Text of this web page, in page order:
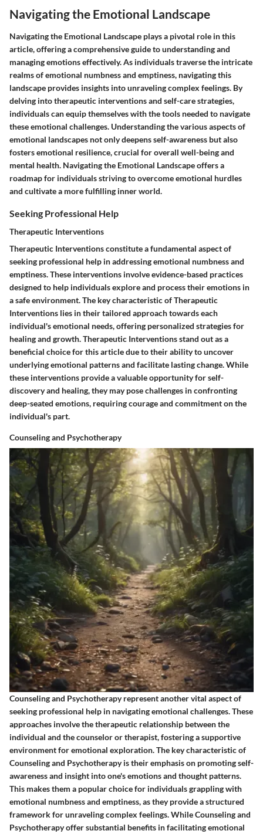
Navigating the Emotional Landscape
Navigating the Emotional Landscape plays a pivotal role in this
article, offering a comprehensive guide to understanding and
managing emotions effectively. As individuals traverse the intricate
realms of emotional numbness and emptiness, navigating this
landscape provides insights into unraveling complex feelings. By
delving into therapeutic interventions and self-care strategies,
individuals can equip themselves with the tools needed to navigate
these emotional challenges. Understanding the various aspects of
emotional landscapes not only deepens self-awareness but also
fosters emotional resilience, crucial for overall well-being and
mental health. Navigating the Emotional Landscape offers a
roadmap for individuals striving to overcome emotional hurdles
and cultivate a more fulfilling inner world.
Seeking Professional Help
Therapeutic Interventions
Therapeutic Interventions constitute a fundamental aspect of
seeking professional help in addressing emotional numbness and
emptiness. These interventions involve evidence-based practices
designed to help individuals explore and process their emotions in
a safe environment. The key characteristic of Therapeutic
Interventions lies in their tailored approach towards each
individual's emotional needs, offering personalized strategies for
healing and growth. Therapeutic Interventions stand out as a
beneficial choice for this article due to their ability to uncover
underlying emotional patterns and facilitate lasting change. While
these interventions provide a valuable opportunity for self-
discovery and healing, they may pose challenges in confronting
deep-seated emotions, requiring courage and commitment on the
individual's part.
Counseling and Psychotherapy
Counseling and Psychotherapy represent another vital aspect of
seeking professional help in navigating emotional challenges. These
approaches involve the therapeutic relationship between the
individual and the counselor or therapist, fostering a supportive
environment for emotional exploration. The key characteristic of
Counseling and Psychotherapy is their emphasis on promoting self-
awareness and insight into one's emotions and thought patterns.
This makes them a popular choice for individuals grappling with
emotional numbness and emptiness, as they provide a structured
framework for unraveling complex feelings. While Counseling and
Psychotherapy offer substantial benefits in facilitating emotional